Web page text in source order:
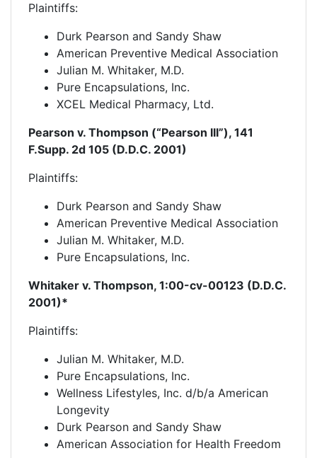
Plaintiffs:
Durk Pearson and Sandy Shaw
American Preventive Medical Association
Julian M. Whitaker, M.D.
Pure Encapsulations, Inc.
XCEL Medical Pharmacy, Ltd.
Pearson v. Thompson (“Pearson III”), 141
F.Supp. 2d 105 (D.D.C. 2001)
Plaintiffs:
Durk Pearson and Sandy Shaw
American Preventive Medical Association
Julian M. Whitaker, M.D.
Pure Encapsulations, Inc.
Whitaker v. Thompson, 1:00-cv-00123 (D.D.C.
2001)*
Plaintiffs:
Julian M. Whitaker, M.D.
Pure Encapsulations, Inc.
Wellness Lifestyles, Inc. d/b/a American
Longevity
Durk Pearson and Sandy Shaw
American Association for Health Freedom